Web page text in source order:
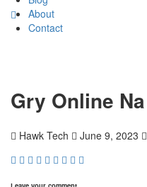
About
Contact
Gry Online
Hawk Tech June 9, 2023